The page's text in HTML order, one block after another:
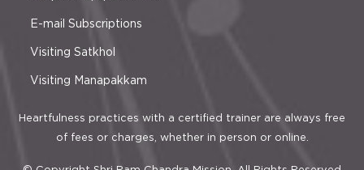
E-mail Subscriptions
Visiting Satkhol
Visiting Manapakkam
Heartfulness practices with a certified trainer are always free
of fees or charges, whether in person or online.